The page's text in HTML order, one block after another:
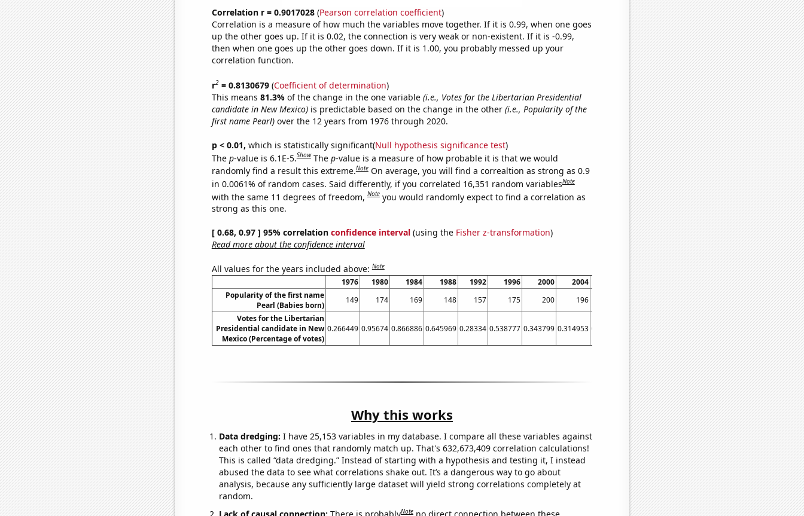
Correlation r = 0.9017028(Pearson correlation coefficient)
Correlation is a measure of how much the variables move together. If it is 0.99, when one goes
up the other goes up. If it is 0.02, the connection is very weak or non-existent. If it is -0.99,
then when one goes up the other goes down. If it is 1.00, you probably messed up your
correlation function.
r2= 0.8130679(Coefficient of determination)
This means 81.3% of the change in the one variable (i.e., Votes for the Libertarian Presidential
candidate in New Mexico)is predictable based on the change in the other (i.e., Popularity of the
first name Pearl)over the 12 years from 1976 through 2020.
p < 0.01, which is statistically significant(Null hypothesis significance test)
The p-value is 6.1E-5.Show The p-value is a measure of how probable it is that we would
randomly find a result this extreme.Note On average, you will find a correaltion as strong as 0.9
in 0.0061% of random cases. Said differently, if you correlated 16,351 random variablesNote
with the same 11 degrees of freedom,Note you would randomly expect to find a correlation as
strong as this one.
[ 0.68, 0.97 ] 95% correlation confidence interval(using the Fisher z-transformation)
Read more about the confidence interval
All values for the years included above:Note
1976 1980 1984 1988 1992 1996 2000 2004 2012 2016
2020
Popularity of the first name
Pearl (Babies born)
149 174 169 148 157 175 200 196 368 549
351
Votes for the Libertarian
Presidential candidate in New
Mexico (Percentage of votes)
0.266449 0.95674 0.866886 0.645969 0.28334 0.538777 0.343799 0.314953 0.292474 3.54548 9.33724 1.36206
Why this works
Data dredging: I have 25,153 variables in my database. I compare all these variables against
each other to find ones that randomly match up. That's 632,673,409 correlation calculations!
This is called “data dredging.” Instead of starting with a hypothesis and testing it, I instead
abused the data to see what correlations shake out. It’s a dangerous way to go about
analysis, because any sufficiently large dataset will yield strong correlations completely at
random.
Lack of causal connection: There is probablyNote no direct connection between these